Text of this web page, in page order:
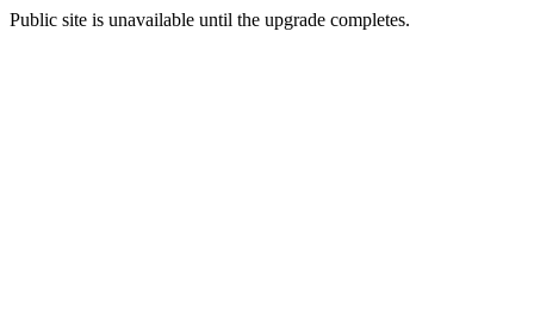
Public site is unavailable until the upgrade completes.